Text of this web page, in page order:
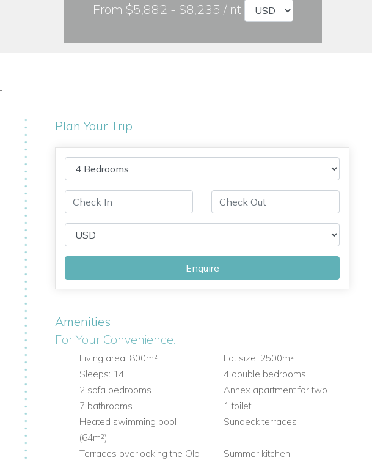
From $5,882 - $8,235 / nt
Plan Your Trip
Enquire
Amenities
For Your Convenience:
Living area: 800m²
Lot size: 2500m²
Sleeps: 14
4 double bedrooms
2 sofa bedrooms
Annex apartment for two
7 bathrooms
1 toilet
Heated swimming pool
(64m²)
Sundeck terraces
Terraces overlooking the Old
Summer kitchen